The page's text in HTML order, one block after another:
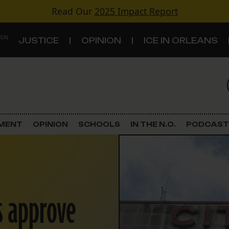
Read Our 2025 Impact Report
JUSTICE OPINION ICE IN ORLEANS
Criminal Justice
Schools
OPINION SCHOOLS IN THE N.O. PODCAST